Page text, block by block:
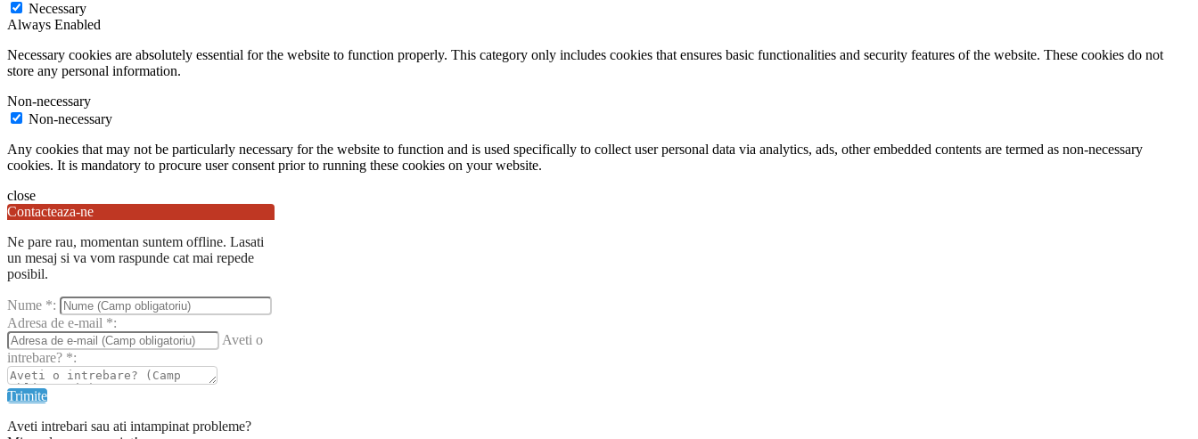
Necessary
Always Enabled
Necessary cookies are absolutely essential for the website to function properly. This category only includes cookies that ensures basic functionalities and security features of the website. These cookies do not
store any personal information.
Non-necessary
Non-necessary
Any cookies that may not be particularly necessary for the website to function and is used specifically to collect user personal data via analytics, ads, other embedded contents are termed as non-necessary
cookies. It is mandatory to procure user consent prior to running these cookies on your website.
close
Contacteaza-ne
Ne pare rau, momentan suntem offline. Lasati
un mesaj si va vom raspunde cat mai repede
posibil.
Nume *:
Adresa de e-mail *:
Aveti o
intrebare? *:
Trimite
Aveti intrebari sau ati intampinat probleme?